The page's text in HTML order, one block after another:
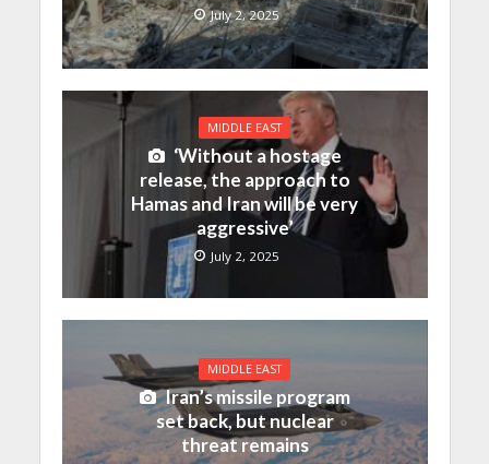
July 2, 2025
MIDDLE EAST
‘Without a hostage
release, the approach to
Hamas and Iran will be very
aggressive’
July 2, 2025
MIDDLE EAST
Iran’s missile program
set back, but nuclear
threat remains